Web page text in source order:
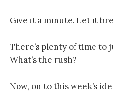
Give it a minute. Let it
There’s plenty of time to
What’s the rush?
Now, on to this week’s